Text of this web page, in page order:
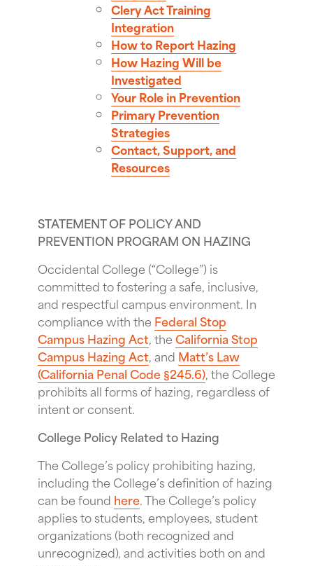
Clery Act Training
Integration
How to Report Hazing
How Hazing Will be
Investigated
Your Role in Prevention
Primary Prevention
Strategies
Contact, Support, and
Resources
STATEMENT OF POLICY AND
PREVENTION PROGRAM ON HAZING
Occidental College (“College”) is
committed to fostering a safe, inclusive,
and respectful campus environment. In
compliance with the Federal Stop
Campus Hazing Act, theCalifornia Stop
Campus Hazing Act, and Matt’s Law
(California Penal Code §245.6), the College
prohibits all forms of hazing, regardless of
intent or consent.
College Policy Related to Hazing
The College’s policy prohibiting hazing,
including the College’s definition of hazing
can be found here. The College’s policy
applies to students, employees, student
organizations (both recognized and
unrecognized), and activities both on and